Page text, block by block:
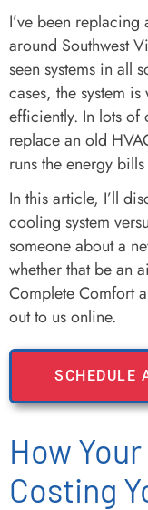
I’ve been
around Southwest
seen systems in all
cases, the system
efficiently. In lots of
replace an old
runs the energy
In this article, I’ll
cooling system
someone about a
whether that be an
Complete Comfort
out to us online.
SCHEDULE
How
Costing